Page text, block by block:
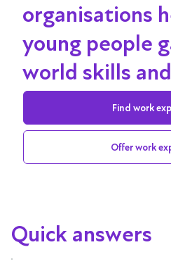
organisations
young people
world skills
Find work
Offer work
Quick answers